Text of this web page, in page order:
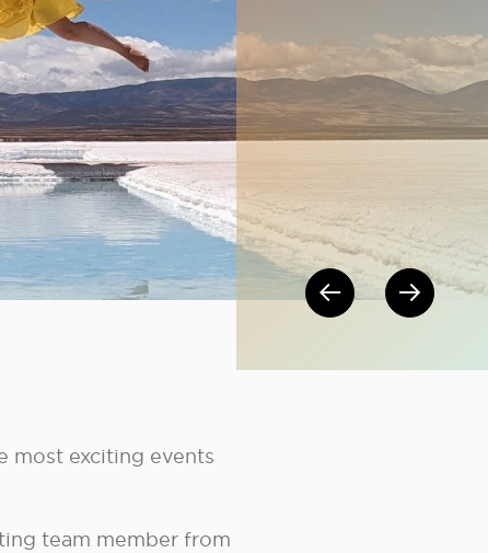
Post
most exciting events
team member from